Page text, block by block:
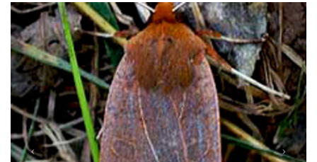
Previous Next